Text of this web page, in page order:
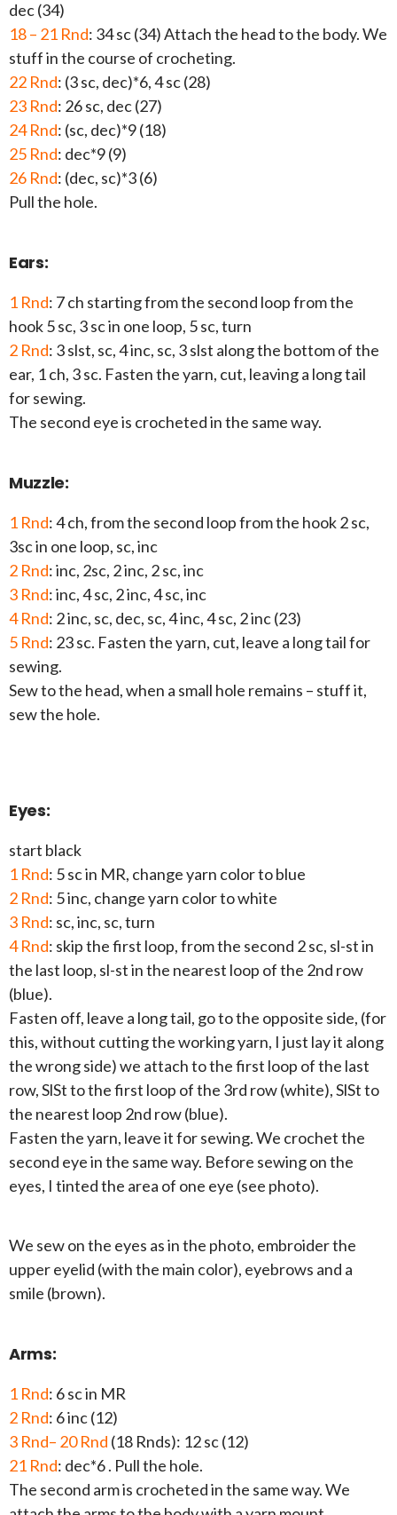
dec (34)
18 – 21 Rnd: 34 sc (34) Attach the head to the body. We
stuff in the course of crocheting.
22 Rnd: (3 sc, dec)*6, 4 sc (28)
23 Rnd: 26 sc, dec (27)
24 Rnd: (sc, dec)*9 (18)
25 Rnd: dec*9 (9)
26 Rnd: (dec, sc)*3 (6)
Pull the hole.
Ears:
1 Rnd: 7 ch starting from the second loop from the
hook 5 sc, 3 sc in one loop, 5 sc, turn
2 Rnd: 3 slst, sc, 4 inc, sc, 3 slst along the bottom of the
ear, 1 ch, 3 sc. Fasten the yarn, cut, leaving a long tail
for sewing.
The second eye is crocheted in the same way.
Muzzle:
1 Rnd: 4 ch, from the second loop from the hook 2 sc,
3sc in one loop, sc, inc
2 Rnd: inc, 2sc, 2 inc, 2 sc, inc
3 Rnd: inc, 4 sc, 2 inc, 4 sc, inc
4 Rnd: 2 inc, sc, dec, sc, 4 inc, 4 sc, 2 inc (23)
5 Rnd: 23 sc. Fasten the yarn, cut, leave a long tail for
sewing.
Sew to the head, when a small hole remains – stuff it,
sew the hole.
Eyes:
start black
1 Rnd: 5 sc in MR, change yarn color to blue
2 Rnd: 5 inc, change yarn color to white
3 Rnd: sc, inc, sc, turn
4 Rnd: skip the first loop, from the second 2 sc, sl-st in
the last loop, sl-st in the nearest loop of the 2nd row
(blue).
Fasten off, leave a long tail, go to the opposite side, (for
this, without cutting the working yarn, I just lay it along
the wrong side) we attach to the first loop of the last
row, SlSt to the first loop of the 3rd row (white), SlSt to
the nearest loop 2nd row (blue).
Fasten the yarn, leave it for sewing. We crochet the
second eye in the same way. Before sewing on the
eyes, I tinted the area of one eye (see photo).
We sew on the eyes as in the photo, embroider the
upper eyelid (with the main color), eyebrows and a
smile (brown).
Arms:
1 Rnd: 6 sc in MR
2 Rnd: 6 inc (12)
3 Rnd– 20 Rnd (18 Rnds): 12 sc (12)
21 Rnd: dec*6 . Pull the hole.
The second arm is crocheted in the same way. We